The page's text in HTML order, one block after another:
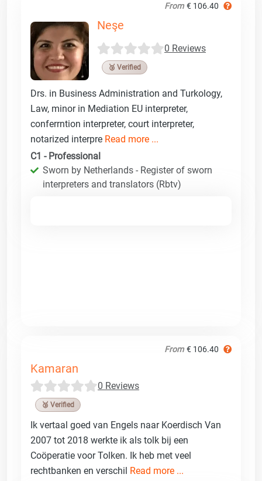
From € 106.40
Neşe
0 Reviews
🥉 Verified
Drs. in Business Administration and Turkology,
Law, minor in Mediation EU interpreter,
conferrntion interpreter, court interpreter,
notarized interpre Read more ...
C1 - Professional
Sworn by Netherlands - Register of sworn
interpreters and translators (Rbtv)
From € 106.40
Kamaran
0 Reviews
🥉 Verified
Ik vertaal goed van Engels naar Koerdisch Van
2007 tot 2018 werkte ik als tolk bij een
Coöperatie voor Tolken. Ik heb met veel
rechtbanken en verschil Read more ...